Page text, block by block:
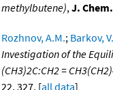
methylbutene),J.
Rozhnov, A.M.; Barkov,
Investigation of the
(CH3)2C:CH2 =
22, 327. [all data]